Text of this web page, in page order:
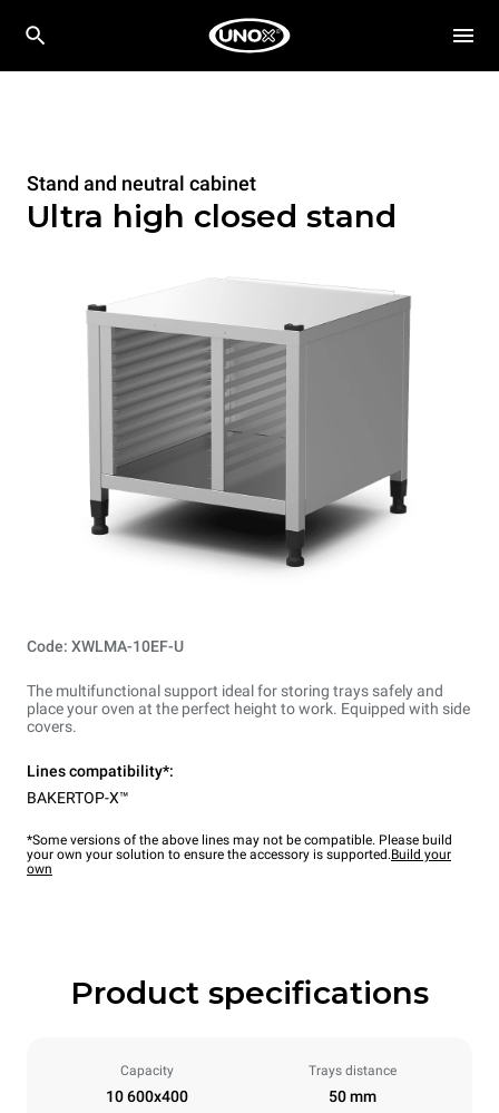
Stand and neutral cabinet
Ultra high closed stand
Code: XWLMA-10EF-U
The multifunctional support ideal for storing trays safely and
place your oven at the perfect height to work. Equipped with side
covers.
Lines compatibility*:
BAKERTOP-X™
*Some versions of the above lines may not be compatible. Please build
your own your solution to ensure the accessory is supported.Build your
own
Product specifications
Capacity
10 600x400
Trays distance
50 mm